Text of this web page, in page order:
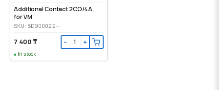
Additional Contact 2CO/4A,
for VM
SKU: BD900022--
7 400 ₸ − +
In stock